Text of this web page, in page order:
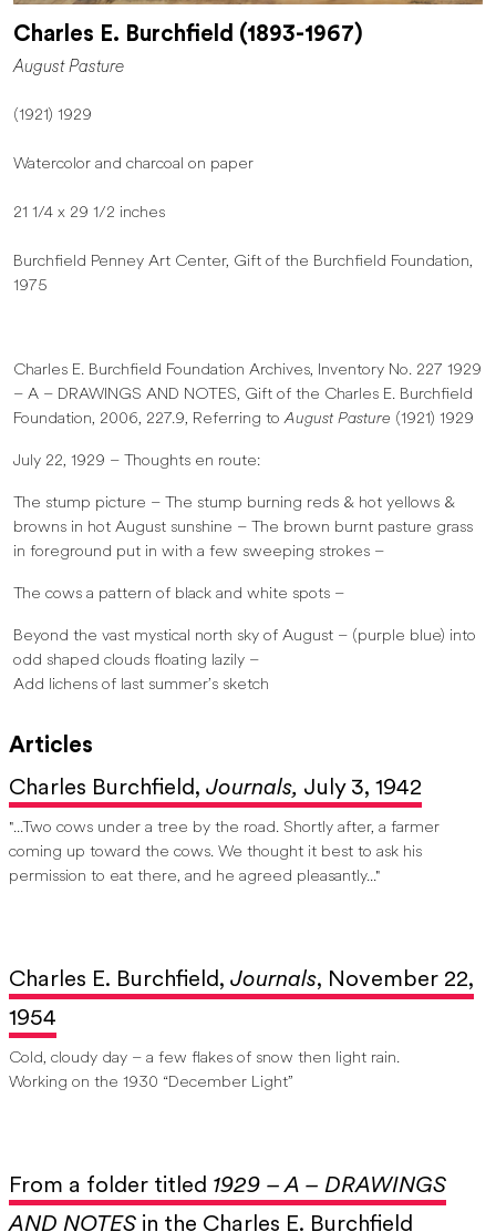
Charles E. Burchfield (1893-1967)
August Pasture
(1921) 1929
Watercolor and charcoal on paper
21 1/4 x 29 1/2 inches
Burchfield Penney Art Center, Gift of the Burchfield Foundation,
1975
Charles E. Burchfield Foundation Archives, Inventory No. 227 1929
– A – DRAWINGS AND NOTES, Gift of the Charles E. Burchfield
Foundation, 2006, 227.9, Referring toAugust Pasture (1921) 1929
July 22, 1929 – Thoughts en route:
The stump picture – The stump burning reds & hot yellows &
browns in hot August sunshine – The brown burnt pasture grass
in foreground put in with a few sweeping strokes –
The cows a pattern of black and white spots –
Beyond the vast mystical north sky of August – (purple blue) into
odd shaped clouds floating lazily –
Add lichens of last summer’s sketch
Articles
Charles Burchfield, Journals, July 3, 1942
"...Two cows under a tree by the road. Shortly after, a farmer
coming up toward the cows. We thought it best to ask his
permission to eat there, and he agreed pleasantly..."
Charles E. Burchfield, Journals, November 22,
1954
Cold, cloudy day – a few flakes of snow then light rain.
Working on the 1930 “December Light”
From a folder titled 1929 – A – DRAWINGS
AND NOTES in the Charles E. Burchfield